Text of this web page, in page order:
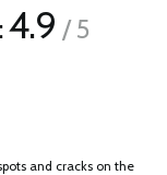
4.9 / 5
and cracks on the